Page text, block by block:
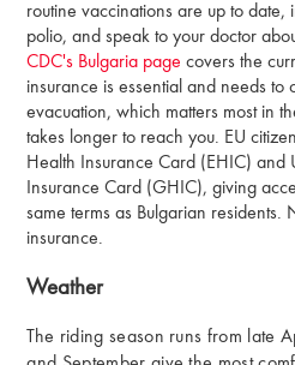
routine vaccinations are up to date,
polio, and speak to your doctor
CDC's Bulgaria page covers the
insurance is essential and needs to
evacuation, which matters most in
takes longer to reach you. EU
Health Insurance Card (EHIC) and
Insurance Card (GHIC), giving
same terms as Bulgarian residents.
insurance.
Weather
The riding season runs from late